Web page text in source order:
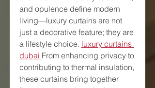
and opulence define modern
living—luxury curtains are not
just a decorative feature; they are
a lifestyle choice. luxury curtains
dubai From enhancing privacy to
contributing to thermal insulation,
these curtains bring together